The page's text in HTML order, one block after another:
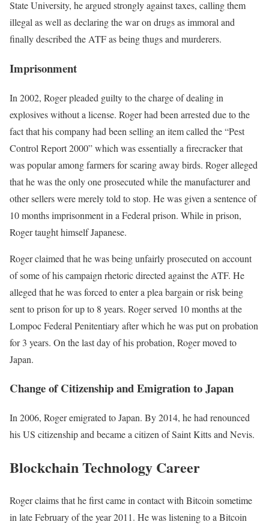
State University, he argued strongly against taxes, calling them
illegal as well as declaring the war on drugs as immoral and
finally described the ATF as being thugs and murderers.
Imprisonment
In 2002, Roger pleaded guilty to the charge of dealing in
explosives without a license. Roger had been arrested due to the
fact that his company had been selling an item called the “Pest
Control Report 2000” which was essentially a firecracker that
was popular among farmers for scaring away birds. Roger alleged
that he was the only one prosecuted while the manufacturer and
other sellers were merely told to stop. He was given a sentence of
10 months imprisonment in a Federal prison. While in prison,
Roger taught himself Japanese.
Roger claimed that he was being unfairly prosecuted on account
of some of his campaign rhetoric directed against the ATF. He
alleged that he was forced to enter a plea bargain or risk being
sent to prison for up to 8 years. Roger served 10 months at the
Lompoc Federal Penitentiary after which he was put on probation
for 3 years. On the last day of his probation, Roger moved to
Japan.
Change of Citizenship and Emigration to Japan
In 2006, Roger emigrated to Japan. By 2014, he had renounced
his US citizenship and became a citizen of Saint Kitts and Nevis.
Blockchain Technology Career
Roger claims that he first came in contact with Bitcoin sometime
in late February of the year 2011. He was listening to a Bitcoin